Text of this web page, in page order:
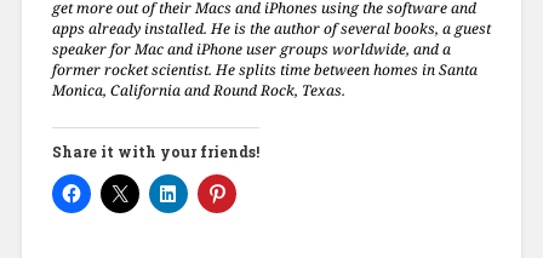
get more out of their Macs and iPhones using the software and
apps already installed. He is the author of several books, a guest
speaker for Mac and iPhone user groups worldwide, and a
former rocket scientist. He splits time between homes in Santa
Monica, California and Round Rock, Texas.
Share it with your friends!